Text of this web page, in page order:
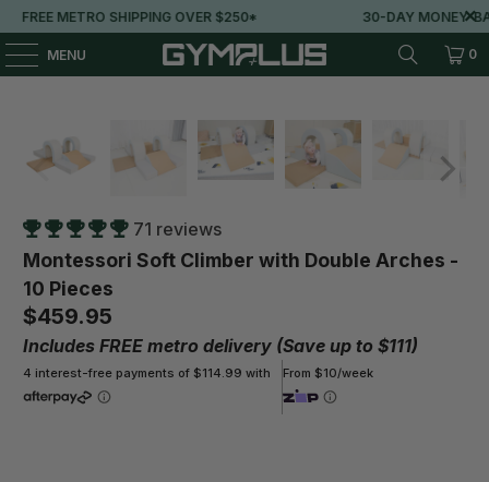
OVER $250* 30-DAY MONEY-BACK GUARANTEE
MENU 0
71 reviews
Montessori Soft Climber with Double Arches -
10 Pieces
$459.95
Includes FREE metro delivery (Save up to $111)
4 interest-free payments of $114.99 with From $10/week